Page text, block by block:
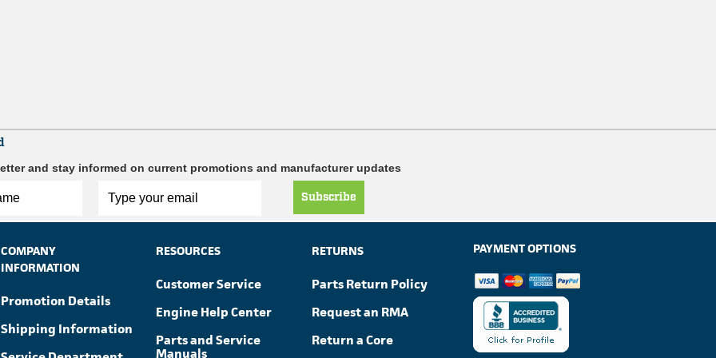
and stay informed on current promotions and manufacturer updates
Subscribe
COMPANY
INFORMATION
Promotion Details
Shipping Information
RESOURCES
Customer Service
Engine Help Center
Parts and Service
Manuals
RETURNS
Parts Return Policy
Request an RMA
Return a Core
PAYMENT OPTIONS